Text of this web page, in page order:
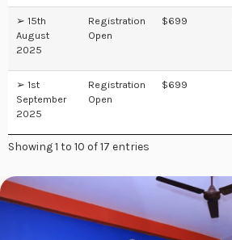
➢ 15th
August
2025
Registration
Open
$699
➢ 1st
September
2025
Registration
Open
$699
Showing 1 to 10 of 17 entries